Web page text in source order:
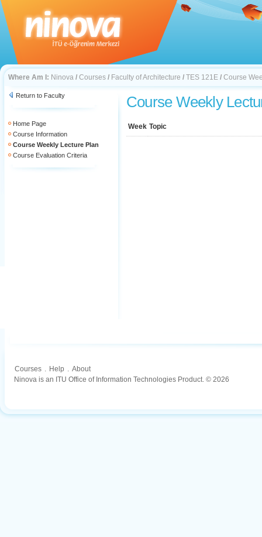
Where Am I: Ninova / Courses / Faculty of Architecture / TES 121E / Course
Return to Faculty
Home Page
Course Information
Course Weekly Lecture Plan
Course Evaluation Criteria
Course Weekly
Week Topic
Courses . Help . About
Ninova is an ITU Office of Information Technologies Product. © 2026